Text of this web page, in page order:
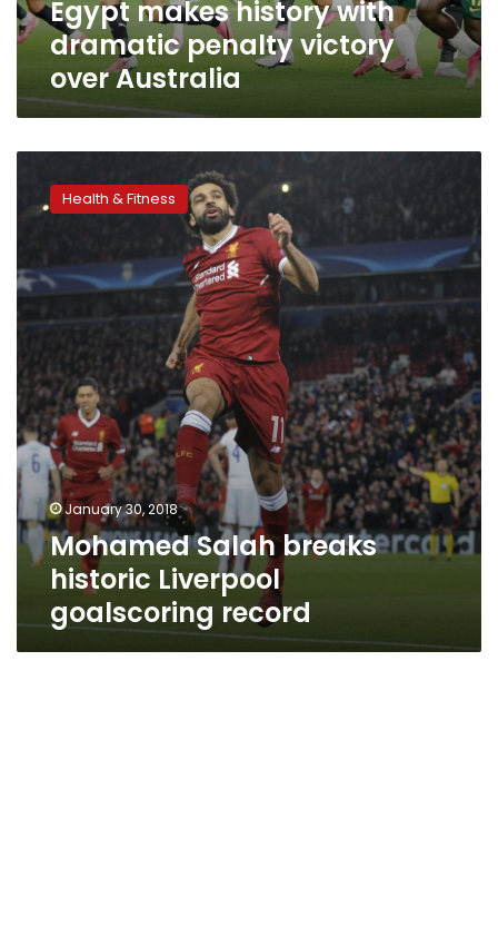
Egypt makes history with
dramatic penalty victory
over Australia
Salah
breaks
goalscoring
record
Health & Fitness
January 30, 2018
Mohamed Salah breaks
historic Liverpool
goalscoring record